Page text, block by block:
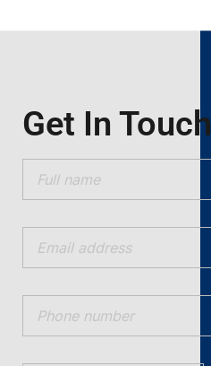
Get In Touch